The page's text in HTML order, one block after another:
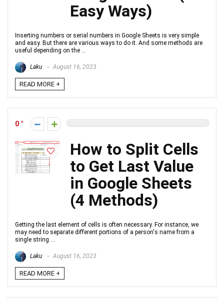
Easy Ways)
Inserting numbers or serial numbers in Google Sheets is very simple
and easy. But there are various ways to do it. And some methods are
useful depending on the ...
Laku August 16, 2023
READ MORE +
0
How to Split Cells
to Get Last Value
in Google Sheets
(4 Methods)
Getting the last element of cells is often necessary. For instance, we
may need to separate different portions of a person's name from a
single string ...
Laku August 16, 2023
READ MORE +